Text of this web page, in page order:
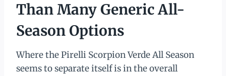
Than Many Generic All-
Season Options
Where the Pirelli Scorpion Verde All Season
seems to separate itself is in the overall